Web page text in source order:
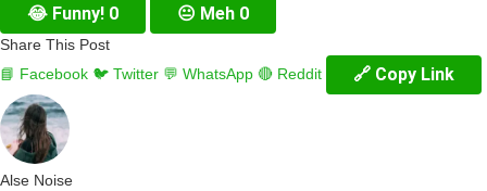
😂 Funny! 0 😐 Meh 0
Share This Post
📘 Facebook 🐦 Twitter 💬 WhatsApp 🔴 Reddit 🔗 Copy Link
Alse Noise